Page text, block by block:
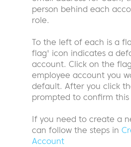
person behind each
role.
To the left of each is a
flag' icon indicates a
account. Click on the
employee account you
default. After you click
prompted to confirm this
If you need to create a
can follow the steps in
Account